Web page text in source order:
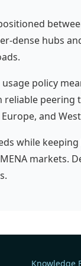
dense hubs
policy
and
while
markets.
Knowledge